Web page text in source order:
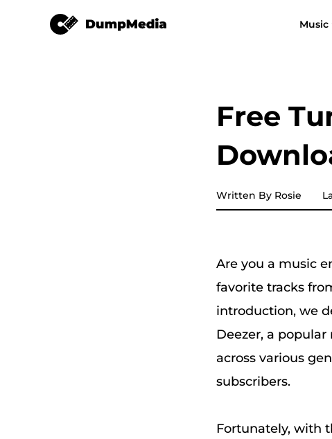
Music
Apple Music Converter
Amazon Music Converter
DeezPlus
Free
Written By Rosie
Are you a music
favorite tracks
introduction, we
Deezer, a
across various
subscribers.
Fortunately, with